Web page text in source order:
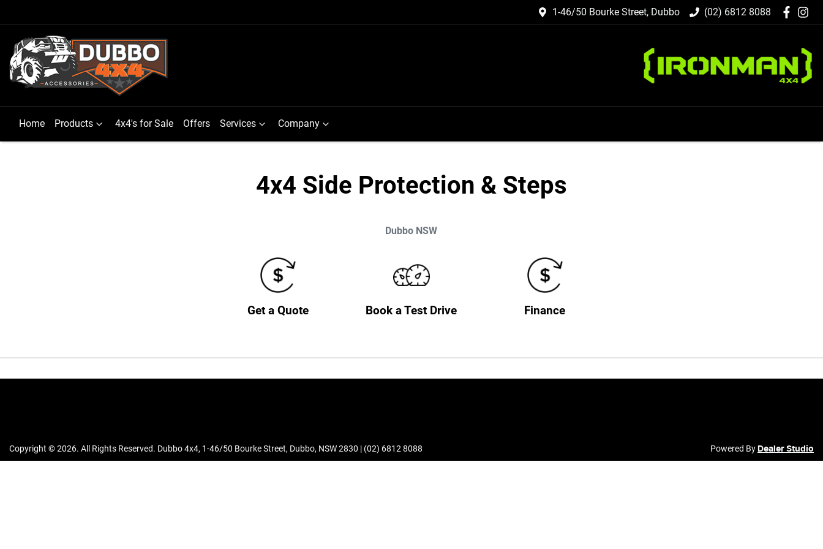
1-46/50 Bourke Street, Dubbo (02) 6812 8088
Home Products 4x4's for Sale Offers Services Company
4x4 Side Protection & Steps
Dubbo NSW
Get a Quote Book a Test Drive Finance
Copyright ©2026. All Rights Reserved. Dubbo 4x4, 1-46/50 Bourke Street, Dubbo, NSW2830 | (02) 6812 8088 Powered By Dealer Studio